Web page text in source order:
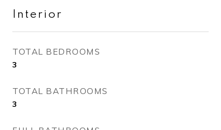
Interior
TOTAL BEDROOMS
3
TOTAL BATHROOMS
3